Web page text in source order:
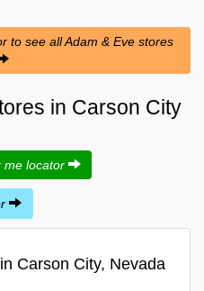
to see all Adam & Eve stores
in Carson City
locator
Carson City, Nevada